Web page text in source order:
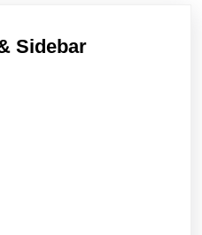
Sidebar